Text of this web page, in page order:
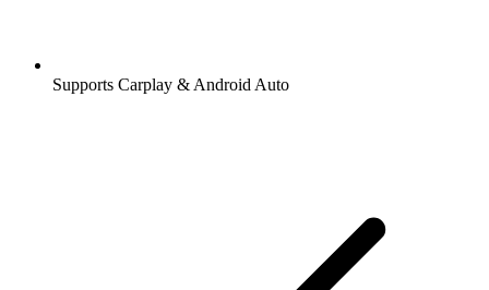
Supports Carplay & Android Auto